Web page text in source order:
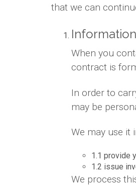
that we can
When you
contract is
In order to
may be
We may use it
1.1 provide
1.2 issue
We process